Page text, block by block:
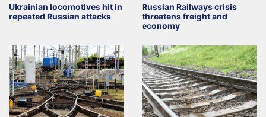
Ukrainian locomotives hit in
repeated Russian attacks
Russian Railways crisis
threatens freight and
economy